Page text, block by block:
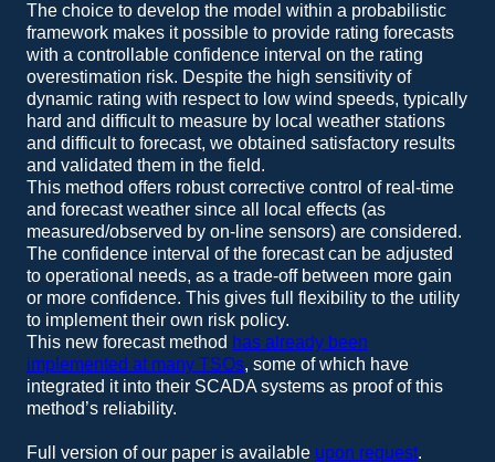
The choice to develop the model within a probabilistic
framework makes it possible to provide rating forecasts
with a controllable confidence interval on the rating
overestimation risk. Despite the high sensitivity of
dynamic rating with respect to low wind speeds, typically
hard and difficult to measure by local weather stations
and difficult to forecast, we obtained satisfactory results
and validated them in the field.
This method offers robust corrective control of real-time
and forecast weather since all local effects (as
measured/observed by on-line sensors) are considered.
The confidence interval of the forecast can be adjusted
to operational needs, as a trade-off between more gain
or more confidence. This gives full flexibility to the utility
to implement their own risk policy.
This new forecast method has already been
implemented at many TSOs, some of which have
integrated it into their SCADA systems as proof of this
method’s reliability.
Full version of our paper is available upon request.